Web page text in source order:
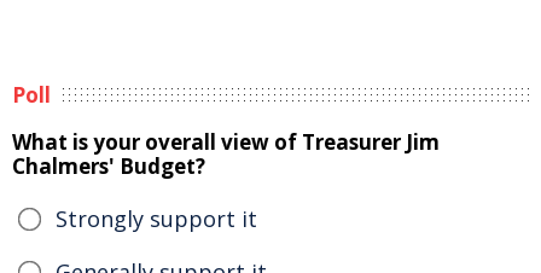
Poll
What is your overall view of Treasurer Jim
Chalmers' Budget?
Strongly support it